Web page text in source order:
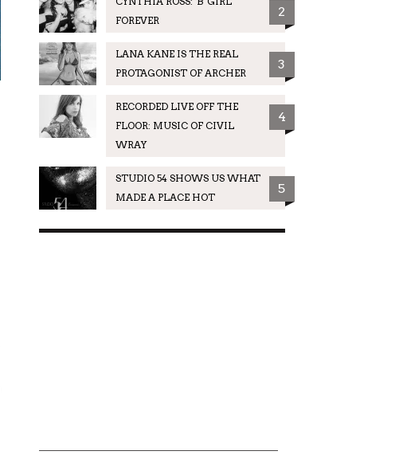
FOREVER
2
LANA KANE IS THE REAL
PROTAGONIST OF ARCHER
3
RECORDED LIVE OFF THE
FLOOR: MUSIC OF CIVIL
WRAY
4
STUDIO 54 SHOWS US WHAT
MADE A PLACE HOT
5